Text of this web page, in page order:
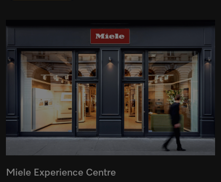
Miele Experience Centre